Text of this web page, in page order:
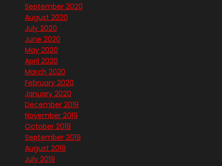
September 2020
August 2020
July 2020
June 2020
May 2020
April 2020
March 2020
February 2020
January 2020
December 2019
November 2019
October 2019
September 2019
August 2019
July 2019